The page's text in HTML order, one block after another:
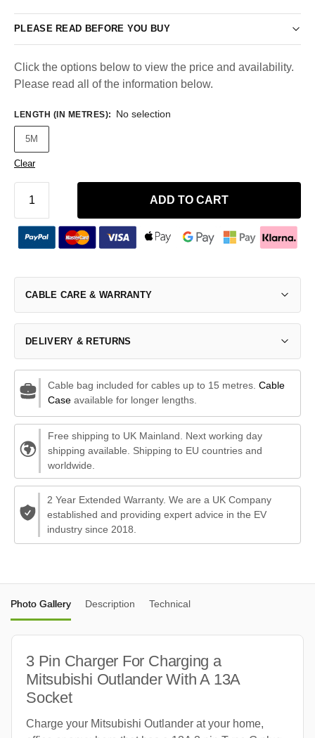
PLEASE READ BEFORE YOU BUY
Click the options below to view the price and availability.
Please read all of the information below.
LENGTH (IN METRES): No selection
5M
Clear
ADD TO CART
CABLE CARE & WARRANTY
DELIVERY & RETURNS
Cable bag included for cables up to 15 metres. Cable
Caseavailable for longer lengths.
Free shipping to UK Mainland. Next working day
shipping available. Shipping to EU countries and
worldwide.
2 Year Extended Warranty. We are a UK Company
established and providing expert advice in the EV
industry since 2018.
Photo Gallery Description Technical
3 Pin Charger For Charging a
Mitsubishi Outlander With A 13A
Socket
Charge your Mitsubishi Outlander at your home,